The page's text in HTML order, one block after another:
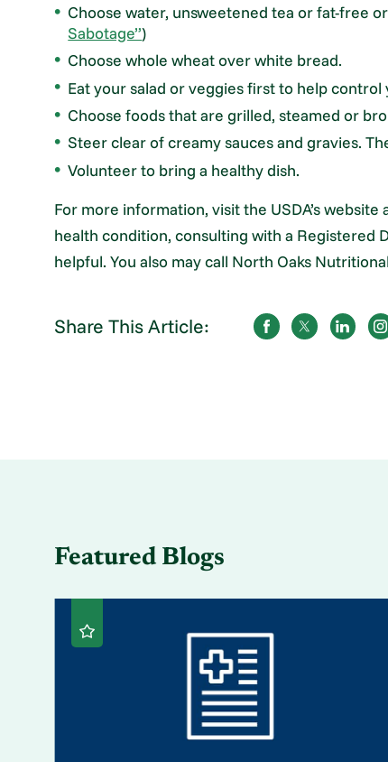
Choose water, unsweetened tea or fat-free
Sabotage”)
Choose whole wheat over white bread.
Eat your salad or veggies first to help
Choose foods that are grilled, steamed or
Steer clear of creamy sauces and gravies.
Volunteer to bring a healthy dish.
For more information, visit the USDA’s website
health condition, consulting with a Registered
helpful. You also may call North Oaks
Share This Article:
Featured Blogs